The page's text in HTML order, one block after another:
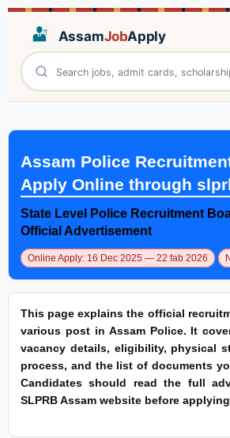
AssamJobApply
Assam Police
Apply Online through
State Level Police Recruitment
Official Advertisement
Online Apply: 16 Dec 2025 — 22 fab 2026
This page explains the official
various post in Assam Police. It
vacancy details, eligibility, physical
process, and the list of documents
Candidates should read the full
SLPRB Assam website before